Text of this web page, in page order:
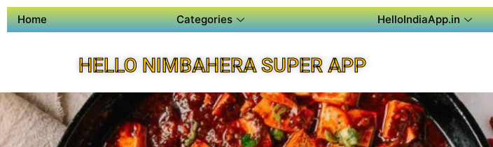
Home Categories HelloIndiaApp.in
HELLO NIMBAHERA SUPER APP